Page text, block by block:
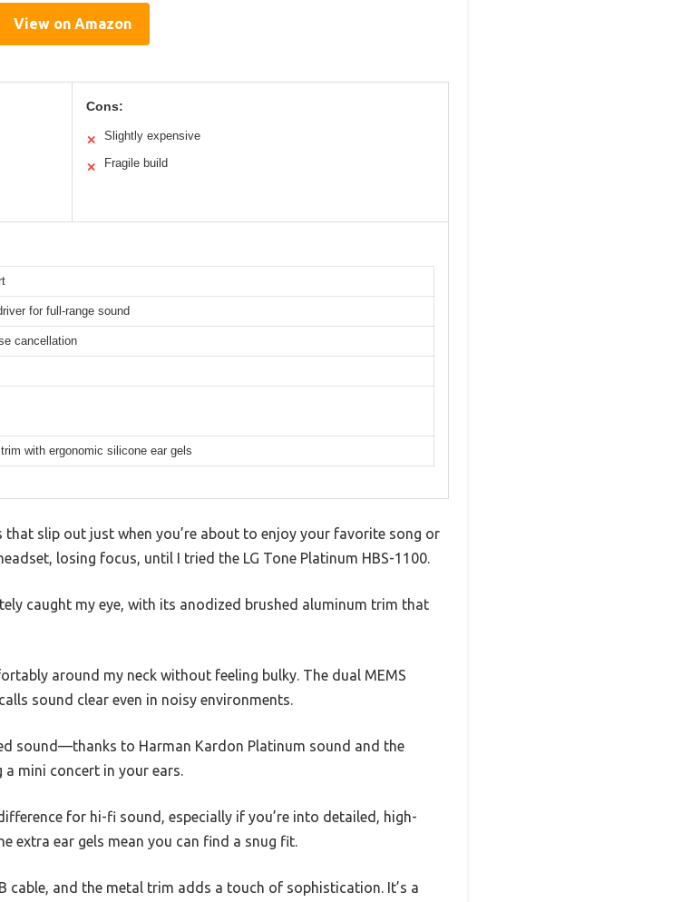
View on Amazon
Cons:
✕ Slightly expensive
✕ Fragile build
for full-range sound
cancellation
with ergonomic silicone ear gels
slip out just when you’re about to enjoy your favorite song or
losing focus, until I tried the LG Tone Platinum HBS-1100.
caught my eye, with its anodized brushed aluminum trim that
around my neck without feeling bulky. The dual MEMS
sound clear even in noisy environments.
sound—thanks to Harman Kardon Platinum sound and the
a mini concert in your ears.
for hi-fi sound, especially if you’re into detailed, high-
extra ear gels mean you can find a snug fit.
and the metal trim adds a touch of sophistication. It’s a